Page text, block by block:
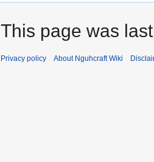
This page was
Privacy policy About Nguhcraft Wiki